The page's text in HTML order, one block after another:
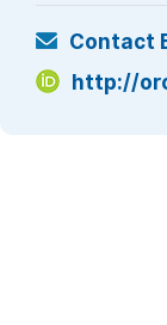
Contact
http://